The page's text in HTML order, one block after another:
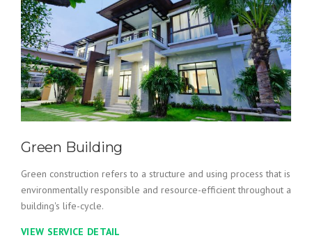
Green Building
Green construction refers to a structure and using process that is
environmentally responsible and resource-efficient throughout a
building's life-cycle.
VIEW SERVICE DETAIL